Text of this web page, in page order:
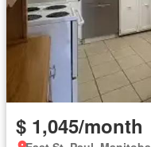
$ 1,045/month